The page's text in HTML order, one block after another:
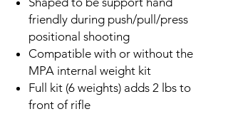
friendly during push/pull/press
positional shooting
Compatible with or without the
MPA internal weight kit
Full kit (6 weights) adds 2 lbs to
front of rifle